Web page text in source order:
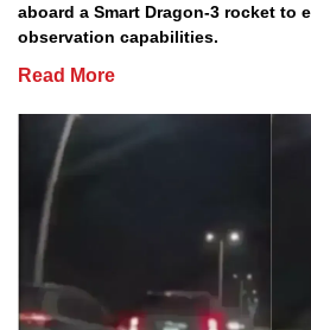
aboard a Smart Dragon-3 rocket to
observation capabilities.
Read More